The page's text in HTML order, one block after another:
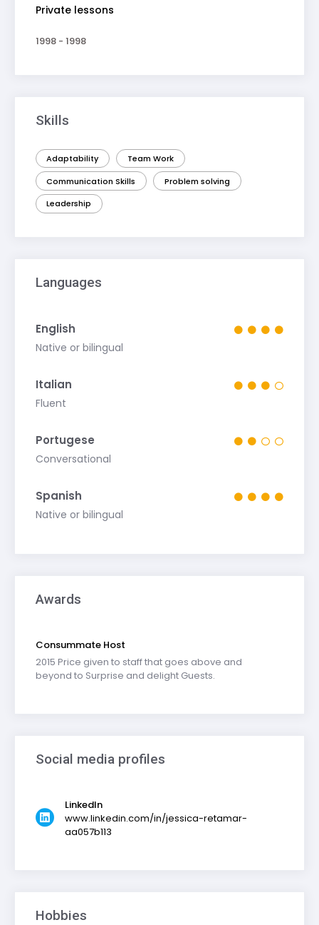
Private lessons
1998 - 1998
Skills
Adaptability
Team Work
Communication Skills
Problem solving
Leadership
Languages
English
Native or bilingual
Italian
Fluent
Portugese
Conversational
Spanish
Native or bilingual
Awards
Consummate Host
2015 Price given to staff that goes above and
beyond to Surprise and delight Guests.
Social media profiles
LinkedIn
www.linkedin.com/in/jessica-retamar-
aa057b113
Hobbies